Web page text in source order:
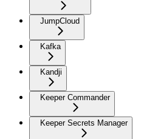
JumpCloud
Kafka
Kandji
Keeper Commander
Keeper Secrets Manager